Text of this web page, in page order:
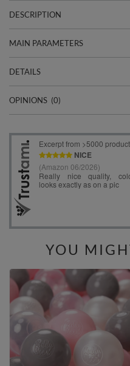
DESCRIPTION
MAIN PARAMETERS
DETAILS
OPINIONS (0)
YOU